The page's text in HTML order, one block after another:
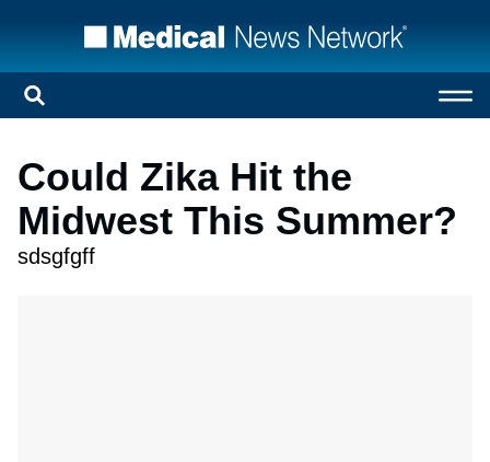
Could Zika Hit the
Midwest This Summer?
sdsgfgff